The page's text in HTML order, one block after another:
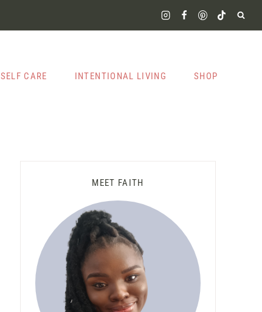
SELF CARE INTENTIONAL LIVING SHOP
MEET FAITH